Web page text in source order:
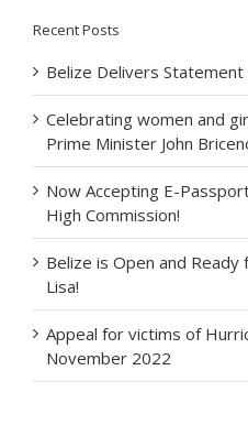
Recent Posts
Belize Delivers
Celebrating women and
Prime Minister John
Now Accepting E-
High Commission!
Belize is Open and
Lisa!
Appeal for victims of
November 2022